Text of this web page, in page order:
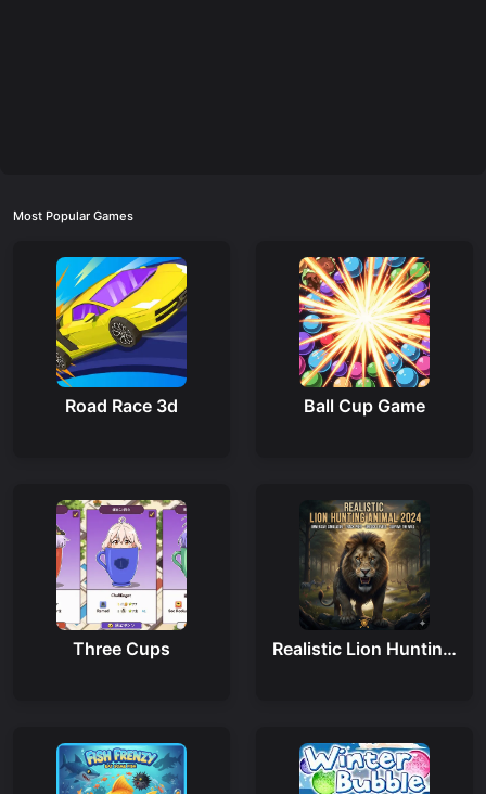
Most Popular Games
Road Race 3d Ball Cup Game
Three Cups Realistic Lion Hunting Animal 2024